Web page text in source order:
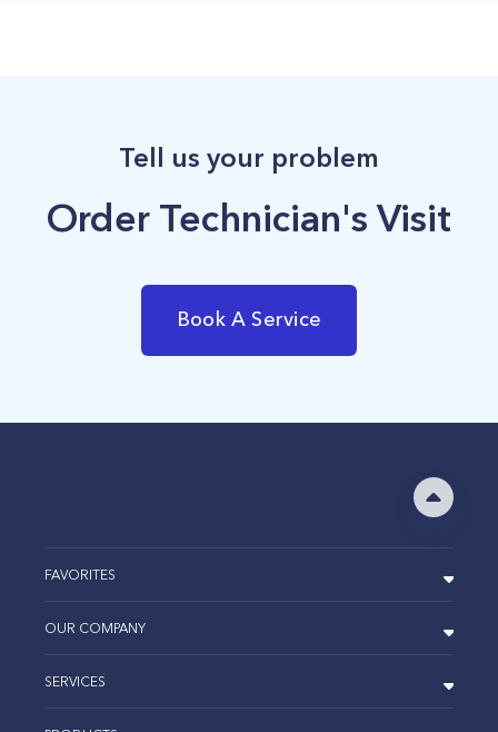
Tell us your problem
Order Technician's Visit
Book A Service
FAVORITES
OUR COMPANY
SERVICES